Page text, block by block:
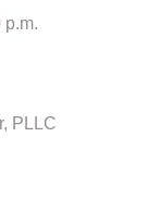
p.m.
PLLC